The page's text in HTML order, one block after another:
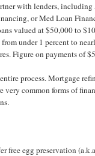
with lenders, including
or Med Loan
valued at $50,000 to
under 1 percent to
Figure on payments of
process. Mortgage
very common forms of
free egg preservation